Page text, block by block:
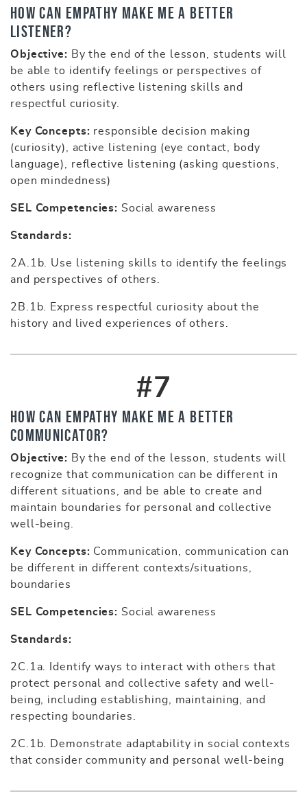
How Can Empathy Make Me a Better
Listener?
Objective: By the end of the lesson, students will
be able to identify feelings or perspectives of
others using reflective listening skills and
respectful curiosity.
Key Concepts: responsible decision making
(curiosity), active listening (eye contact, body
language), reflective listening (asking questions,
open mindedness)
SEL Competencies: Social awareness
Standards:
2A.1b. Use listening skills to identify the feelings
and perspectives of others.
2B.1b. Express respectful curiosity about the
history and lived experiences of others.
#7
How Can Empathy Make Me a Better
Communicator?
Objective: By the end of the lesson, students will
recognize that communication can be different in
different situations, and be able to create and
maintain boundaries for personal and collective
well-being.
Key Concepts: Communication, communication can
be different in different contexts/situations,
boundaries
SEL Competencies: Social awareness
Standards:
2C.1a. Identify ways to interact with others that
protect personal and collective safety and well-
being, including establishing, maintaining, and
respecting boundaries.
2C.1b. Demonstrate adaptability in social contexts
that consider community and personal well-being